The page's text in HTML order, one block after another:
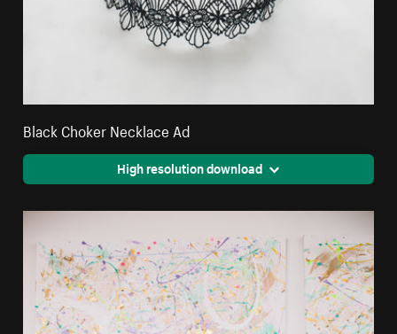
Black Choker Necklace Ad
High resolution download